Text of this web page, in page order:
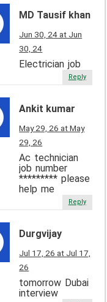
MD Tausif khan
Jun 30, 24 at Jun
30, 24
Electrician job
Reply
Ankit kumar
May 29, 26 at May
29, 26
Ac technician
job number
********* please
help me
Reply
Durgvijay
Jul 17, 26 at Jul 17,
26
tomorrow Dubai
interview